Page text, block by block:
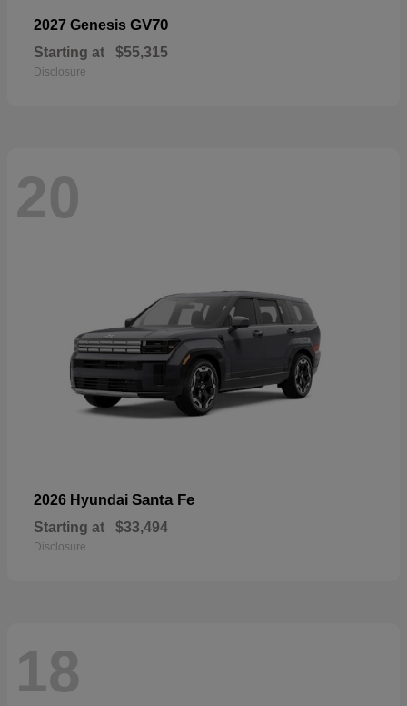
2027 Genesis GV70
Starting at $55,315
Disclosure
20
2026 Hyundai Santa Fe
Starting at $33,494
Disclosure
18